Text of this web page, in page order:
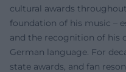
cultural awards
foundation of his music –
and the recognition of his
German language. For
state awards, and fan